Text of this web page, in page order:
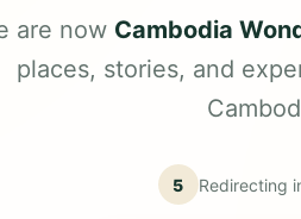
are now Cambodia
places, stories, and
5 Redirecting